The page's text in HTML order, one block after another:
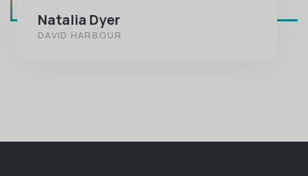
Natalia Dyer
DAVID HARBOUR